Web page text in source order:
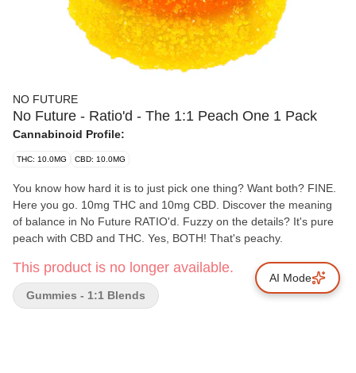
NO FUTURE
No Future - Ratio'd - The 1:1 Peach One 1 Pack
Cannabinoid Profile:
THC: 10.0MG CBD: 10.0MG
You know how hard it is to just pick one thing? Want both? FINE.
Here you go. 10mg THC and 10mg CBD. Discover the meaning
of balance in No Future RATIO'd. Fuzzy on the details? It's pure
peach with CBD and THC. Yes, BOTH! That's peachy.
This product is no longer available.
Gummies - 1:1 Blends
AI Mode